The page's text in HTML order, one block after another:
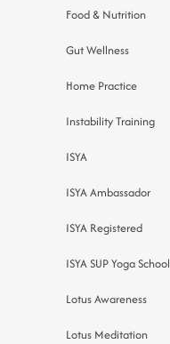
Food & Nutrition
Gut Wellness
Home Practice
Instability Training
ISYA
ISYA Ambassador
ISYA Registered
ISYA SUP Yoga School
Lotus Awareness
Lotus Meditation